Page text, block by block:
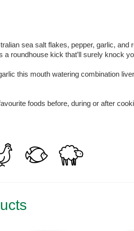
sea salt flakes, pepper, garlic,
a roundhouse kick that’ll surely knock
this mouth watering combination
foods before, during or after